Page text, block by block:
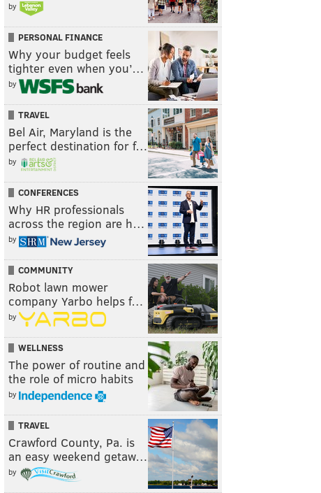
by
PERSONAL FINANCE
Why your budget feels
tighter even when you’…
by
TRAVEL
Bel Air, Maryland is the
perfect destination for f…
by
CONFERENCES
Why HR professionals
across the region are h…
by
COMMUNITY
Robot lawn mower
company Yarbo helps f…
by
WELLNESS
The power of routine and
the role of micro habits
by
TRAVEL
Crawford County, Pa. is
an easy weekend getaw…
by